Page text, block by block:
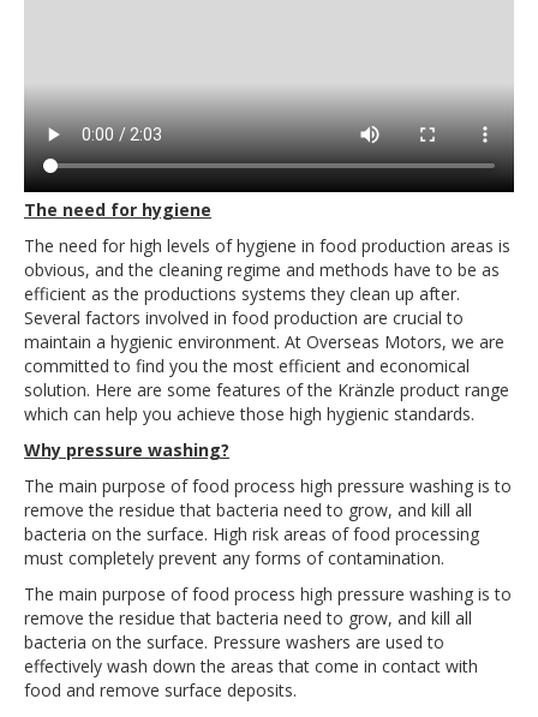
The need for hygiene
The need for high levels of hygiene in food production areas is
obvious, and the cleaning regime and methods have to be as
efficient as the productions systems they clean up after.
Several factors involved in food production are crucial to
maintain a hygienic environment. At Overseas Motors, we are
committed to find you the most efficient and economical
solution. Here are some features of the Kränzle product range
which can help you achieve those high hygienic standards.
Why pressure washing?
The main purpose of food process high pressure washing is to
remove the residue that bacteria need to grow, and kill all
bacteria on the surface. High risk areas of food processing
must completely prevent any forms of contamination.
The main purpose of food process high pressure washing is to
remove the residue that bacteria need to grow, and kill all
bacteria on the surface. Pressure washers are used to
effectively wash down the areas that come in contact with
food and remove surface deposits.